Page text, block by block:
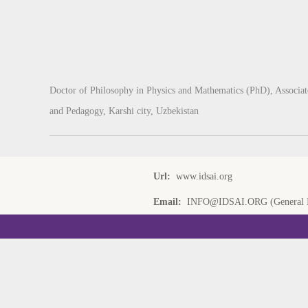
Doctor of Philosophy in Physics and Mathematics (PhD),
and Pedagogy, Karshi city, Uzbekistan